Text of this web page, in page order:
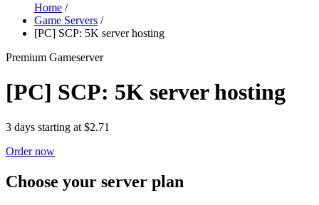
Home /
Game Servers /
[PC] SCP: 5K server hosting
Premium Gameserver
[PC] SCP: 5K server hosting
3 days starting at $2.71
Order now
Choose your server plan